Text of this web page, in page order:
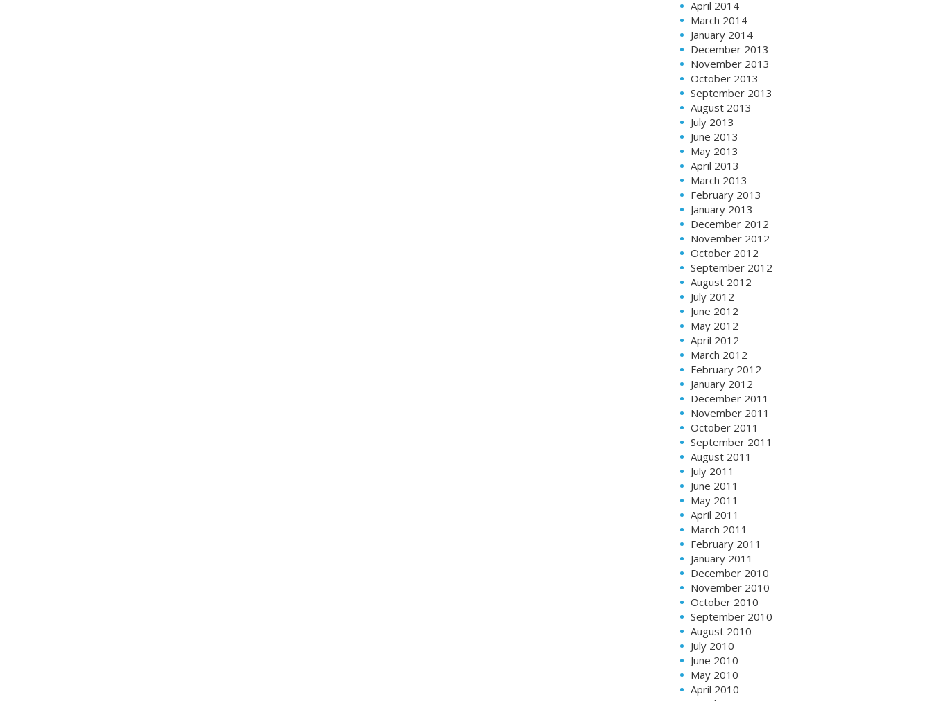
April 2014
March 2014
January 2014
December 2013
November 2013
October 2013
September 2013
August 2013
July 2013
June 2013
May 2013
April 2013
March 2013
February 2013
January 2013
December 2012
November 2012
October 2012
September 2012
August 2012
July 2012
June 2012
May 2012
April 2012
March 2012
February 2012
January 2012
December 2011
November 2011
October 2011
September 2011
August 2011
July 2011
June 2011
May 2011
April 2011
March 2011
February 2011
January 2011
December 2010
November 2010
October 2010
September 2010
August 2010
July 2010
June 2010
May 2010
April 2010